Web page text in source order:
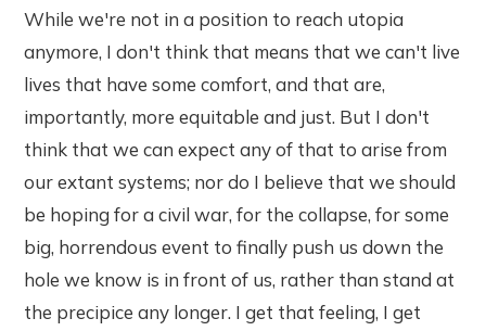
While we're not in a position to reach utopia
anymore, I don't think that means that we can't live
lives that have some comfort, and that are,
importantly, more equitable and just. But I don't
think that we can expect any of that to arise from
our extant systems; nor do I believe that we should
be hoping for a civil war, for the collapse, for some
big, horrendous event to finally push us down the
hole we know is in front of us, rather than stand at
the precipice any longer. I get that feeling, I get